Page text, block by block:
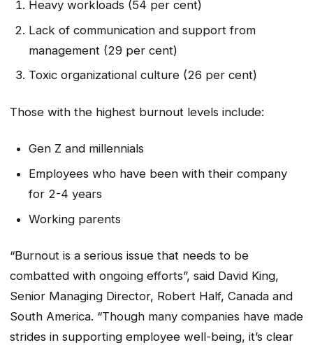
Heavy workloads (54 per cent)
Lack of communication and support from
management (29 per cent)
Toxic organizational culture (26 per cent)
Those with the highest burnout levels include:
Gen Z and millennials
Employees who have been with their company
for 2-4 years
Working parents
“Burnout is a serious issue that needs to be
combatted with ongoing efforts”, said David King,
Senior Managing Director, Robert Half, Canada and
South America. “Though many companies have made
strides in supporting employee well-being, it’s clear